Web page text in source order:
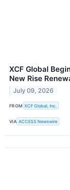
XCF Global
New Rise
July 09, 2026
FROM XCF Global, Inc.
VIA ACCESS Newswire